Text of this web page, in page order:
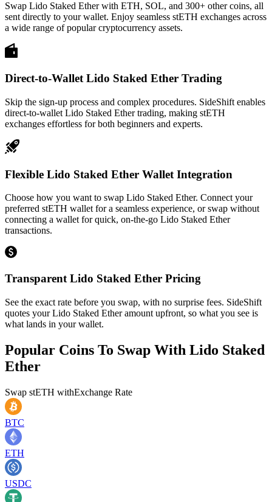
Swap Lido Staked Ether with ETH, SOL, and 300+ other coins, all
sent directly to your wallet. Enjoy seamless stETH exchanges across
a wide range of popular cryptocurrency assets.
Direct-to-Wallet Lido Staked Ether Trading
Skip the sign-up process and complex procedures. SideShift enables
direct-to-wallet Lido Staked Ether trading, making stETH
exchanges effortless for both beginners and experts.
Flexible Lido Staked Ether Wallet Integration
Choose how you want to swap Lido Staked Ether. Connect your
preferred stETH wallet for a seamless experience, or swap without
connecting a wallet for quick, on-the-go Lido Staked Ether
transactions.
Transparent Lido Staked Ether Pricing
See the exact rate before you swap, with no surprise fees. SideShift
quotes your Lido Staked Ether amount upfront, so what you see is
what lands in your wallet.
Popular Coins To Swap With Lido Staked
Ether
Swap stETH withExchange Rate
BTC
ETH
USDC